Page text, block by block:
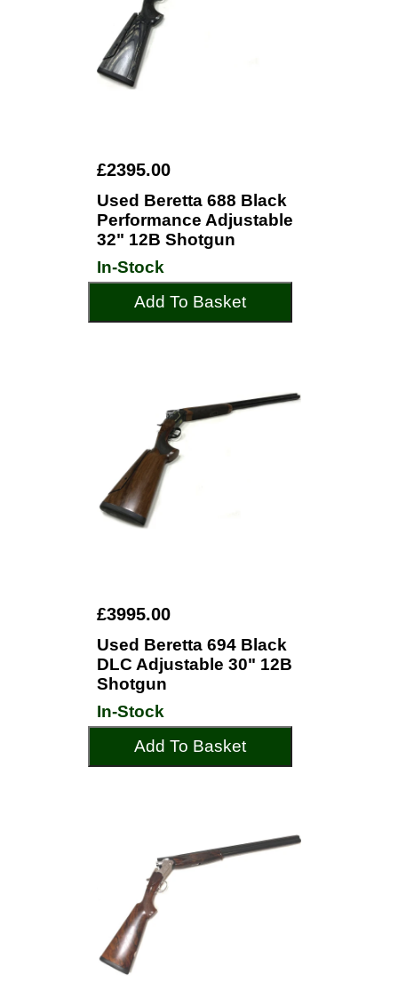
£2395.00
Used Beretta 688 Black
Performance Adjustable
32" 12B Shotgun
In-Stock
Add To Basket
£3995.00
Used Beretta 694 Black
DLC Adjustable 30" 12B
Shotgun
In-Stock
Add To Basket